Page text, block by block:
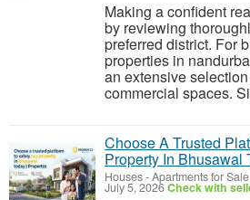
Making a confident
by reviewing
preferred district. For
properties in
an extensive
commercial spaces.
Choose A Trusted
Property In Bhusawal
Houses - Apartments for Sale
July 5, 2026Check with